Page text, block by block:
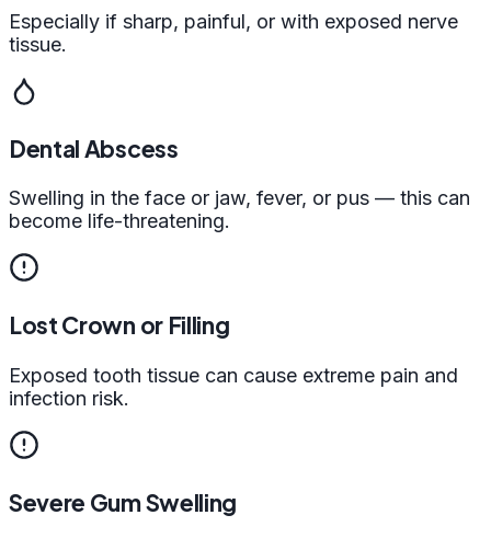
Especially if sharp, painful, or with exposed nerve
tissue.
Dental Abscess
Swelling in the face or jaw, fever, or pus — this can
become life-threatening.
Lost Crown or Filling
Exposed tooth tissue can cause extreme pain and
infection risk.
Severe Gum Swelling